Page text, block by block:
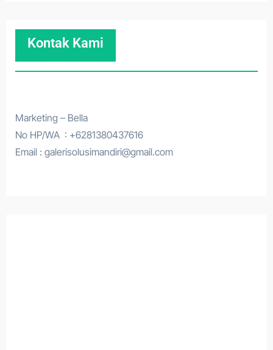
Kontak Kami
Marketing – Bella
No HP/WA : +6281380437616
Email : galerisolusimandiri@gmail.com